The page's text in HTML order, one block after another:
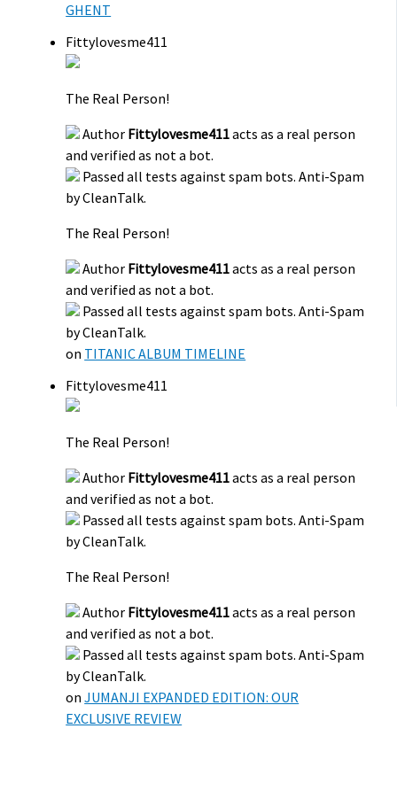
GHENT
Fittylovesme411
The Real Person!
Author Fittylovesme411acts as a real person
and verified as not a bot.
Passed all tests against spam bots. Anti-Spam
by CleanTalk.
The Real Person!
Author Fittylovesme411acts as a real person
and verified as not a bot.
Passed all tests against spam bots. Anti-Spam
by CleanTalk.
on TITANIC ALBUM TIMELINE
Fittylovesme411
The Real Person!
Author Fittylovesme411acts as a real person
and verified as not a bot.
Passed all tests against spam bots. Anti-Spam
by CleanTalk.
The Real Person!
Author Fittylovesme411acts as a real person
and verified as not a bot.
Passed all tests against spam bots. Anti-Spam
by CleanTalk.
onJUMANJI EXPANDED EDITION: OUR
EXCLUSIVE REVIEW